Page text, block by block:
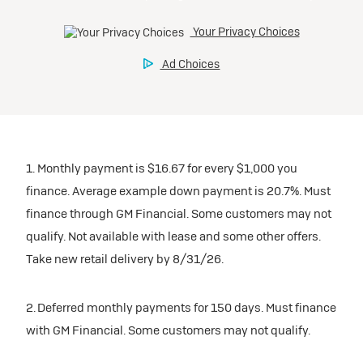
1. Monthly payment is $16.67 for every $1,000 you
finance. Average example down payment is 20.7%. Must
finance through GM Financial. Some customers may not
qualify. Not available with lease and some other offers.
Take new retail delivery by 8/31/26.
2. Deferred monthly payments for 150 days. Must finance
with GM Financial. Some customers may not qualify.